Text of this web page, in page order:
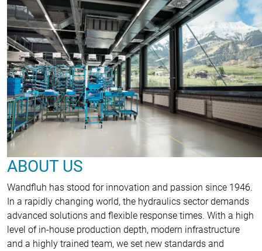
ABOUT US
Wandfluh has stood for innovation and passion since 1946.
In a rapidly changing world, the hydraulics sector demands
advanced solutions and flexible response times. With a high
level of in-house production depth, modern infrastructure
and a highly trained team, we set new standards and